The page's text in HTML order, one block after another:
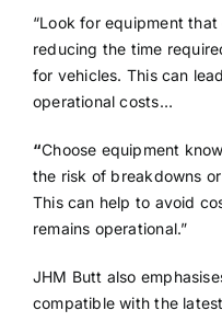
“Look for equipment
reducing the time
for vehicles. This can
operational costs…
“Choose equipment
the risk of breakdowns
This can help to avoid
remains operational.”
JHM Butt also
compatible with the